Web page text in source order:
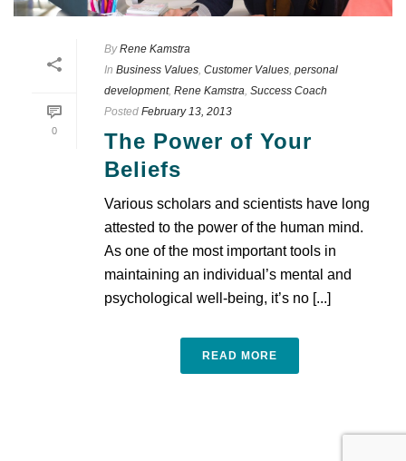
0
By Rene Kamstra
In Business Values, Customer Values, personal
development, Rene Kamstra, Success Coach
Posted February 13, 2013
The Power of Your
Beliefs
Various scholars and scientists have long
attested to the power of the human mind.
As one of the most important tools in
maintaining an individual’s mental and
psychological well-being, it’s no [...]
READ MORE